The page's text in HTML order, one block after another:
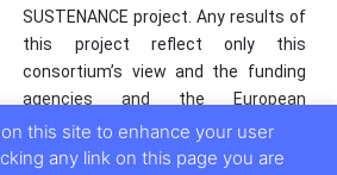
SUSTENANCE project. Any results of
this project reflect only this
consortium’s view and the funding
agencies and the European
Commission are not responsible for
any use that may be made of the
this site to enhance your user
any link on this page you are